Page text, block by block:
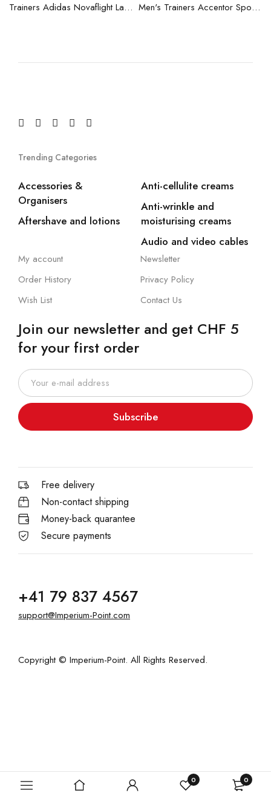
0 0
Trainers Adidas Novaflight Lady White Men's Trainers Accentor Sport 3 Merrell Gore-Tex Black
Trending Categories
Accessories &
Organisers
Aftershave and lotions
Anti-cellulite creams
Anti-wrinkle and
moisturising creams
Audio and video cables
My account
Order History
Wish List
Newsletter
Privacy Policy
Contact Us
Join our newsletter and get CHF 5
for your first order
Subscribe
Free delivery
Non-contact shipping
Money-back quarantee
Secure payments
+41 79 837 4567
support@Imperium-Point.com
Copyright © Imperium-Point. All Rights Reserved.